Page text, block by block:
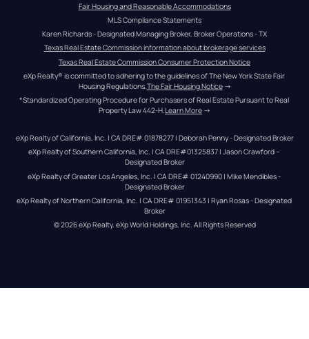
Fair Housing and Reasonable Accommodations
MLS Compliance Statements
Karen Richards - Designated Managing Broker, Broker Operations - TX
Texas Real Estate Commission information about brokerage services
Texas Real Estate Commission Consumer Protection Notice
eXp Realty® is committed to adhering to the guidelines of The New York State Fair
Housing Regulations. The Fair Housing Notice →
*Standardized Operating Procedure for Purchasers of Real Estate Pursuant to Real
Property Law 442-H.Learn More →
eXp Realty of California, Inc. | CA DRE# 01878277 | Deborah Penny - Designated Broker
eXp Realty of Southern California, Inc. | CA DRE#01325837 | Jason Crawford –
Designated Broker
eXp Realty of Greater Los Angeles, Inc. | CA DRE# 01240990 | Mike Mendibles -
Designated Broker
eXp Realty of Northern California, Inc. | CA DRE# 01951343 | Ryan Rosas - Designated
Broker
© 2026eXp Realty. eXp World Holdings, Inc. All Rights Reserved